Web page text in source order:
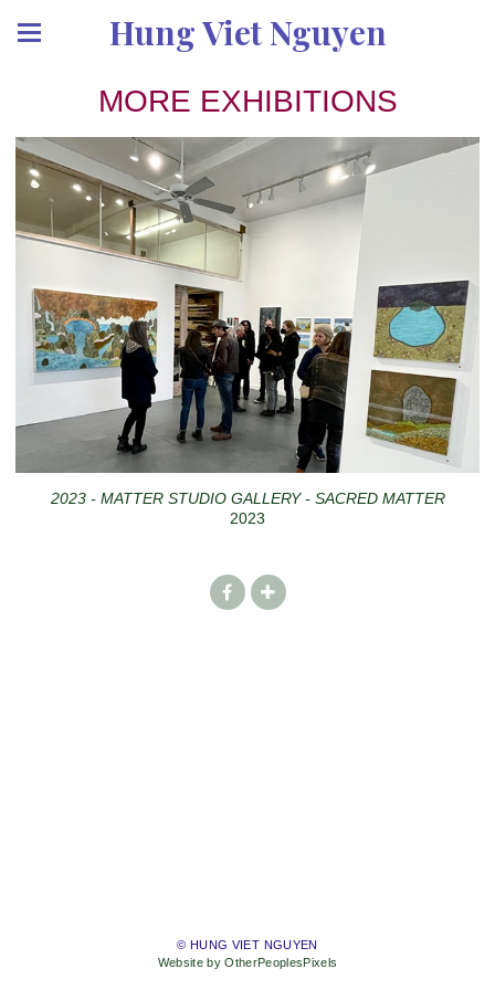
Hung Viet Nguyen
MORE EXHIBITIONS
2023 - MATTER STUDIO GALLERY - SACRED MATTER
2023
© HUNG VIET NGUYEN
Website by OtherPeoplesPixels